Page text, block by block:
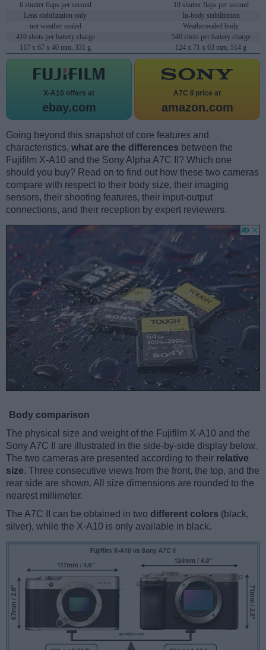
6 shutter flaps per second
10 shutter flaps per second
Lens stabilization only
In-body stabilization
not weather sealed
Weathersealed body
410 shots per battery charge
540 shots per battery charge
117 x 67 x 40 mm, 331 g
124 x 71 x 63 mm, 514 g
X-A10 offers at
ebay.com
A7C II price at
amazon.com
Going beyond this snapshot of core features and
characteristics, what are the differences between the
Fujifilm X-A10 and the Sony Alpha A7C II? Which one
should you buy? Read on to find out how these two cameras
compare with respect to their body size, their imaging
sensors, their shooting features, their input-output
connections, and their reception by expert reviewers.
Body comparison
The physical size and weight of the Fujifilm X-A10 and the
Sony A7C II are illustrated in the side-by-side display below.
The two cameras are presented according to their relative
size. Three consecutive views from the front, the top, and the
rear side are shown. All size dimensions are rounded to the
nearest millimeter.
The A7C II can be obtained in two different colors (black,
silver), while the X-A10 is only available in black.